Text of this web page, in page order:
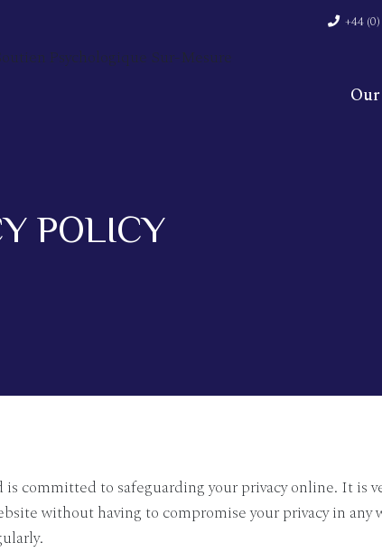
+44
POLICY
committed to safeguarding your privacy online. It is
without having to compromise your privacy in